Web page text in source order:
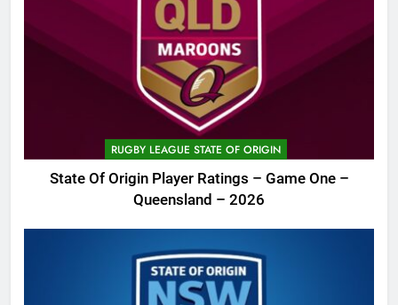
RUGBY LEAGUE STATE OF ORIGIN
State Of Origin Player Ratings – Game One –
Queensland – 2026